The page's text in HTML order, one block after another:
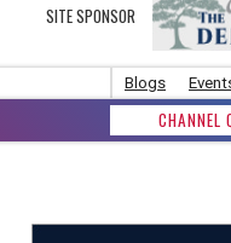
SITE SPONSOR
Blogs
CHANNEL